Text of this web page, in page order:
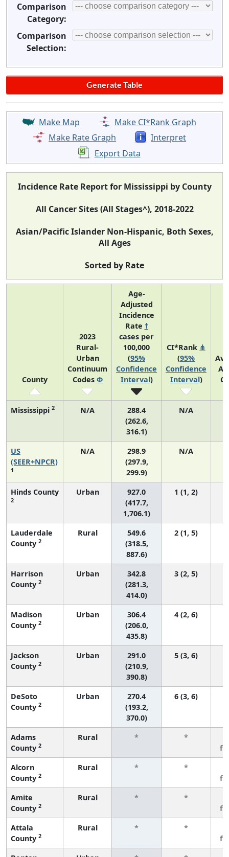
Comparison
Category:
Comparison
Selection:
Make Map
Make CI*Rank Graph
Make Rate Graph
Interpret
Export Data
Incidence Rate Report for Mississippi by County
All Cancer Sites (All Stages^), 2018-2022
Asian/Pacific Islander Non-Hispanic, Both Sexes,
All Ages
Sorted by Rate
County
2023
Rural-
Urban
Continuum
Codes Φ
Age-
Adjusted
Incidence
Rate †
cases per
100,000
(95%
Confidence
Interval)
CI*Rank ⋔
(95%
Confidence
Interval)
Mississippi 2 N/A
288.4
(262.6,
316.1)
N/A
US
(SEER+NPCR)
1
N/A
298.9
(297.9,
299.9)
N/A
Hinds County
2
Urban
927.0
(417.7,
1,706.1)
1 (1, 2)
Lauderdale
County 2
Rural
549.6
(318.5,
887.6)
2 (1, 5)
Harrison
County 2
Urban
342.8
(281.3,
414.0)
3 (2, 5)
Madison
County 2
Urban
306.4
(206.0,
435.8)
4 (2, 6)
Jackson
County 2
Urban
291.0
(210.9,
390.8)
5 (3, 6)
DeSoto
County 2
Urban
270.4
(193.2,
370.0)
6 (3, 6)
Adams
County 2
Rural * *
Alcorn
County 2
Rural * *
Amite
County 2
Rural * *
Attala
County 2
Rural * *